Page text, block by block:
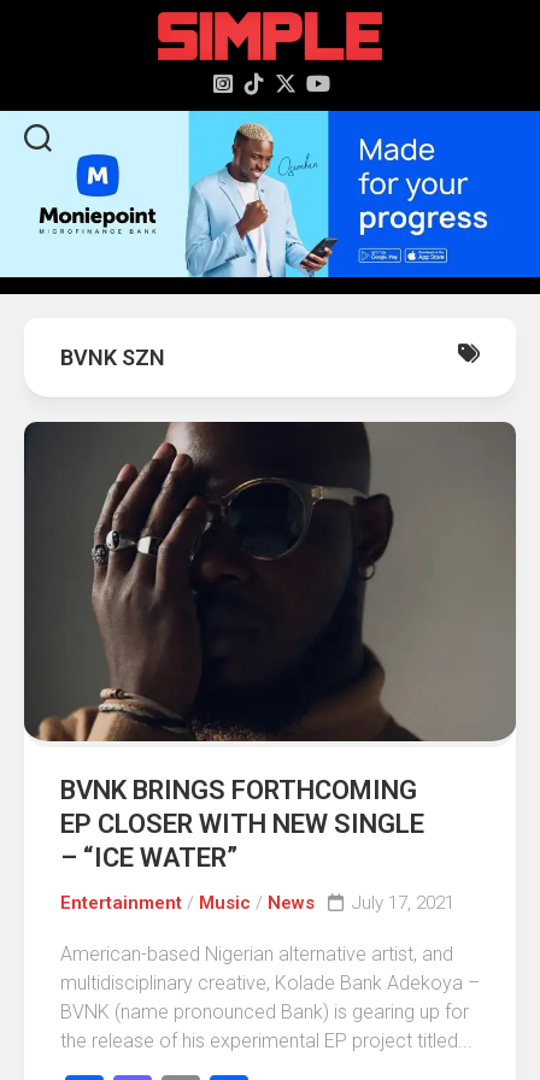
BVNK SZN
BVNK BRINGS FORTHCOMING
EP CLOSER WITH NEW SINGLE
– “ICE WATER”
Entertainment / Music / News July 17, 2021
American-based Nigerian alternative artist, and
multidisciplinary creative, Kolade Bank Adekoya –
BVNK (name pronounced Bank) is gearing up for
the release of his experimental EP project titled...